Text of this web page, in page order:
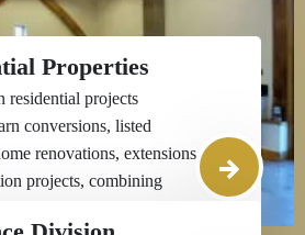
Properties
residential projects
conversions, listed
renovations, extensions
projects, combining